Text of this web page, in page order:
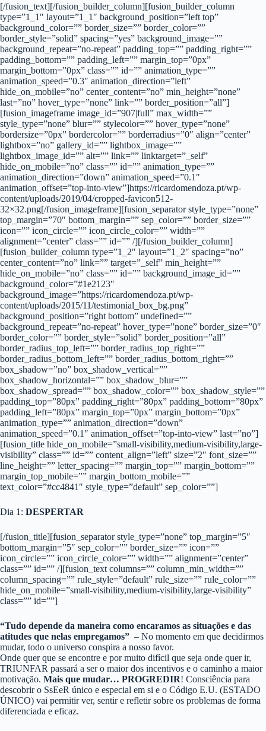
[/fusion_text][/fusion_builder_column][fusion_builder_column
type=”1_1″ layout=”1_1″ background_position=”left top”
background_color=”” border_size=”” border_color=””
border_style=”solid” spacing=”yes” background_image=””
background_repeat=”no-repeat” padding_top=”” padding_right=””
padding_bottom=”” padding_left=”” margin_top=”0px”
margin_bottom=”0px” class=”” id=”” animation_type=””
animation_speed=”0.3″ animation_direction=”left”
hide_on_mobile=”no” center_content=”no” min_height=”none”
last=”no” hover_type=”none” link=”” border_position=”all”]
[fusion_imageframe image_id=”907|full” max_width=””
style_type=”none” blur=”” stylecolor=”” hover_type=”none”
bordersize=”0px” bordercolor=”” borderradius=”0″ align=”center”
lightbox=”no” gallery_id=”” lightbox_image=””
lightbox_image_id=”” alt=”” link=”” linktarget=”_self”
hide_on_mobile=”no” class=”” id=”” animation_type=””
animation_direction=”down” animation_speed=”0.1″
animation_offset=”top-into-view”]https://ricardomendoza.pt/wp-
content/uploads/2019/04/cropped-favicon512-
32×32.png[/fusion_imageframe][fusion_separator style_type=”none”
top_margin=”70″ bottom_margin=”” sep_color=”” border_size=””
icon=”” icon_circle=”” icon_circle_color=”” width=””
alignment=”center” class=”” id=”” /][/fusion_builder_column]
[fusion_builder_column type=”1_2″ layout=”1_2″ spacing=”no”
center_content=”no” link=”” target=”_self” min_height=””
hide_on_mobile=”no” class=”” id=”” background_image_id=””
background_color=”#1e2123″
background_image=”https://ricardomendoza.pt/wp-
content/uploads/2015/11/testimonial_box_bg.png”
background_position=”right bottom” undefined=””
background_repeat=”no-repeat” hover_type=”none” border_size=”0″
border_color=”” border_style=”solid” border_position=”all”
border_radius_top_left=”” border_radius_top_right=””
border_radius_bottom_left=”” border_radius_bottom_right=””
box_shadow=”no” box_shadow_vertical=””
box_shadow_horizontal=”” box_shadow_blur=””
box_shadow_spread=”” box_shadow_color=”” box_shadow_style=””
padding_top=”80px” padding_right=”80px” padding_bottom=”80px”
padding_left=”80px” margin_top=”0px” margin_bottom=”0px”
animation_type=”” animation_direction=”down”
animation_speed=”0.1″ animation_offset=”top-into-view” last=”no”]
[fusion_title hide_on_mobile=”small-visibility,medium-visibility,large-
visibility” class=”” id=”” content_align=”left” size=”2″ font_size=””
line_height=”” letter_spacing=”” margin_top=”” margin_bottom=””
margin_top_mobile=”” margin_bottom_mobile=””
text_color=”#cc4841″ style_type=”default” sep_color=””]
Dia 1: DESPERTAR
[/fusion_title][fusion_separator style_type=”none” top_margin=”5″
bottom_margin=”5″ sep_color=”” border_size=”” icon=””
icon_circle=”” icon_circle_color=”” width=”” alignment=”center”
class=”” id=”” /][fusion_text columns=”” column_min_width=””
column_spacing=”” rule_style=”default” rule_size=”” rule_color=””
hide_on_mobile=”small-visibility,medium-visibility,large-visibility”
class=”” id=””]
“Tudo depende da maneira como encaramos as situações e das
atitudes que nelas empregamos” – No momento em que decidirmos
mudar, todo o universo conspira a nosso favor.
Onde quer que se encontre e por muito difícil que seja onde quer ir,
TRIUNFAR passará a ser o maior dos incentivos e o caminho a maior
motivação. Mais que mudar… PROGREDIR! Consciência para
descobrir o SsEeR único e especial em si e o Código E.U. (ESTADO
ÚNICO) vai permitir ver, sentir e refletir sobre os problemas de forma
diferenciada e eficaz.